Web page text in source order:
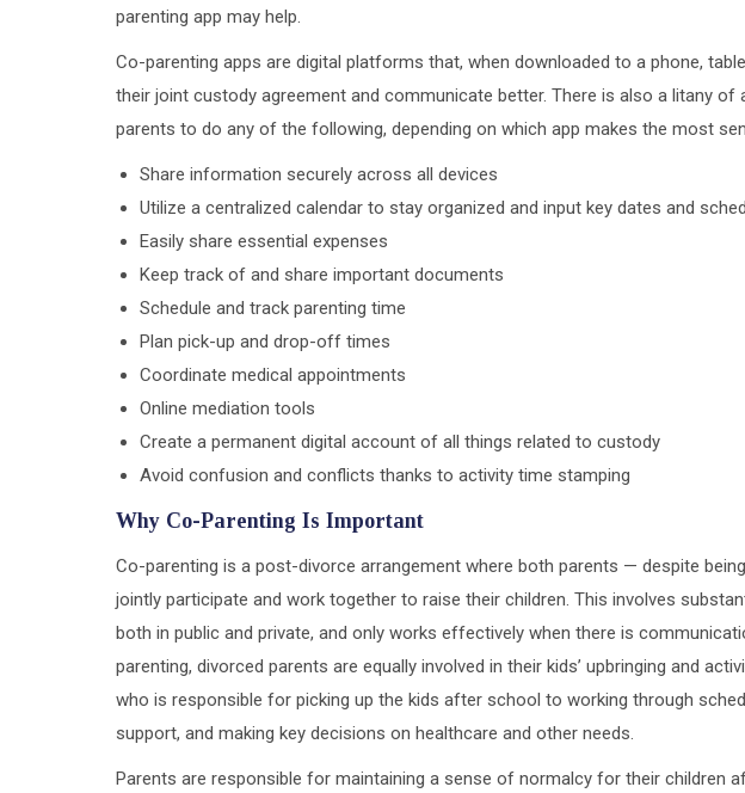
parenting app may help.
Co-parenting apps are digital platforms that, when downloaded to a phone,
their joint custody agreement and communicate better. There is also a litany
parents to do any of the following, depending on which app makes the most
Share information securely across all devices
Utilize a centralized calendar to stay organized and input key dates and
Easily share essential expenses
Keep track of and share important documents
Schedule and track parenting time
Plan pick-up and drop-off times
Coordinate medical appointments
Online mediation tools
Create a permanent digital account of all things related to custody
Avoid confusion and conflicts thanks to activity time stamping
Why Co-Parenting Is Important
Co-parenting is a post-divorce arrangement where both parents — despite
jointly participate and work together to raise their children. This involves
both in public and private, and only works effectively when there is
parenting, divorced parents are equally involved in their kids’ upbringing and
who is responsible for picking up the kids after school to working through
support, and making key decisions on healthcare and other needs.
Parents are responsible for maintaining a sense of normalcy for their children